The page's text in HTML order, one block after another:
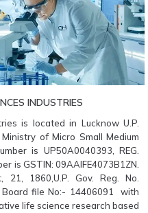
INDUSTRIES
is located in Lucknow U.P.
of Micro Small Medium
is UP50A0040393, REG.
is GSTIN: 09AAIFE4073B1ZN.
21, 1860,U.P. Gov. Reg. No.
Board file No:- 14406091 with
life science research based